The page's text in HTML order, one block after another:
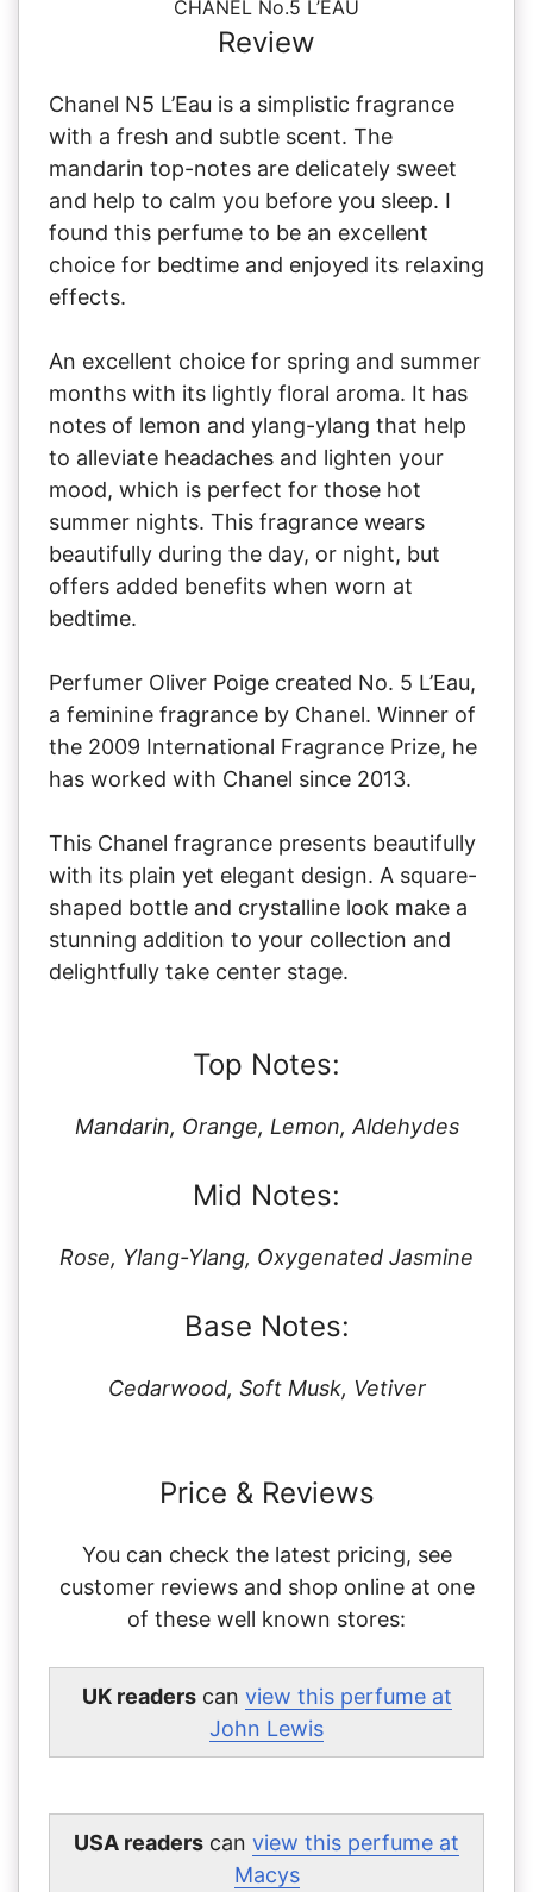
CHANEL No.5 L’EAU
Review
Chanel N5 L’Eau is a simplistic fragrance
with a fresh and subtle scent. The
mandarin top-notes are delicately sweet
and help to calm you before you sleep. I
found this perfume to be an excellent
choice for bedtime and enjoyed its relaxing
effects.
An excellent choice for spring and summer
months with its lightly floral aroma. It has
notes of lemon and ylang-ylang that help
to alleviate headaches and lighten your
mood, which is perfect for those hot
summer nights. This fragrance wears
beautifully during the day, or night, but
offers added benefits when worn at
bedtime.
Perfumer Oliver Poige created No. 5 L’Eau,
a feminine fragrance by Chanel. Winner of
the 2009 International Fragrance Prize, he
has worked with Chanel since 2013.
This Chanel fragrance presents beautifully
with its plain yet elegant design. A square-
shaped bottle and crystalline look make a
stunning addition to your collection and
delightfully take center stage.
Top Notes:
Mandarin, Orange, Lemon, Aldehydes
Mid Notes:
Rose, Ylang-Ylang, Oxygenated Jasmine
Base Notes:
Cedarwood, Soft Musk, Vetiver
Price & Reviews
You can check the latest pricing, see
customer reviews and shop online at one
of these well known stores:
UK readerscan view this perfume at
John Lewis
USA readers can view this perfume at
Macys